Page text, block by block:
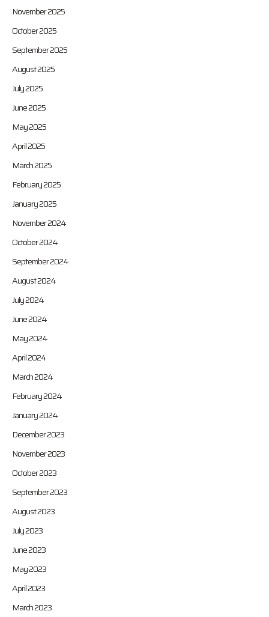
November 2025
October 2025
September 2025
August 2025
July 2025
June 2025
May 2025
April 2025
March 2025
February 2025
January 2025
November 2024
October 2024
September 2024
August 2024
July 2024
June 2024
May 2024
April 2024
March 2024
February 2024
January 2024
December 2023
November 2023
October 2023
September 2023
August 2023
July 2023
June 2023
May 2023
April 2023
March 2023